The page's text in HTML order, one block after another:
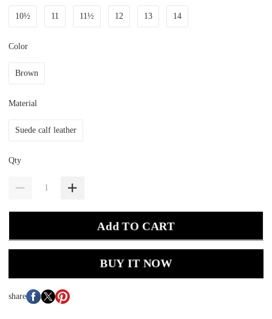
10½ 11 11½ 12 13 14
Color
Brown
Material
Suede calf leather
Qty
Add TO CART
BUY IT NOW
share